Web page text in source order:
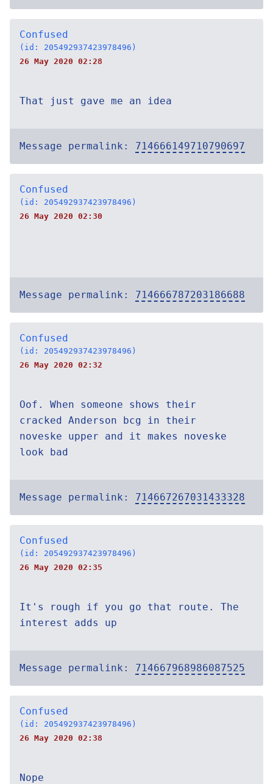
Confused
(id: 205492937423978496)
26 May 2020 02:28
That just gave me an idea
Message permalink: 714666149710790697
Confused
(id: 205492937423978496)
26 May 2020 02:30
Message permalink: 714666787203186688
Confused
(id: 205492937423978496)
26 May 2020 02:32
Oof. When someone shows their
cracked Anderson bcg in their
noveske upper and it makes noveske
look bad
Message permalink: 714667267031433328
Confused
(id: 205492937423978496)
26 May 2020 02:35
It's rough if you go that route. The
interest adds up
Message permalink: 714667968986087525
Confused
(id: 205492937423978496)
26 May 2020 02:38
Nope